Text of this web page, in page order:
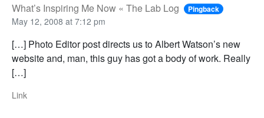
What’s Inspiring Me Now « The Lab Log Pingback
May 12, 2008 at 7:12 pm
[…] Photo Editor post directs us to Albert Watson’s new
website and, man, this guy has got a body of work. Really
[…]
Link